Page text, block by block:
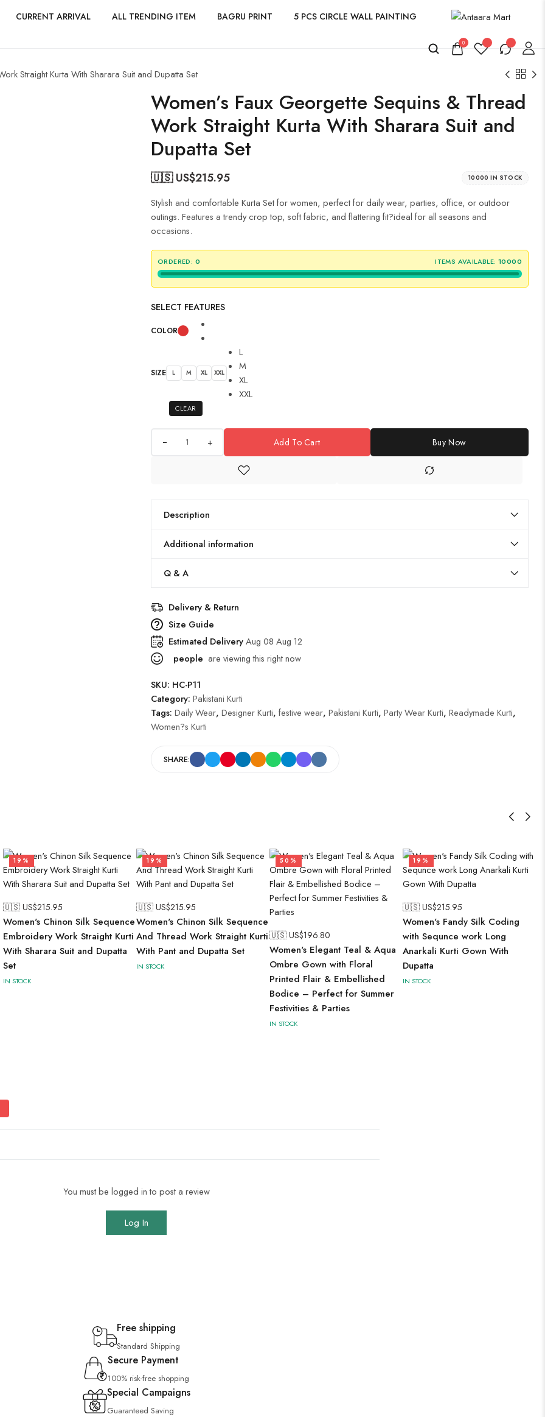
CURRENT ARRIVAL ALL TRENDING ITEM BAGRU PRINT 5 PCS CIRCLE WALL PAINTING
0
Straight Kurta With Sharara Suit and Dupatta Set
Women’s Faux Georgette Sequins & Thread
Work Straight Kurta With Sharara Suit and
Dupatta Set
🇺🇸 US$215.95 10000 IN STOCK
Stylish and comfortable Kurta Set for women, perfect for daily wear, parties, office, or outdoor
outings. Features a trendy crop top, soft fabric, and flattering fit?ideal for all seasons and
occasions.
ORDERED: 0 ITEMS AVAILABLE: 10000
SELECT FEATURES
COLOR
SIZE L M XL XXL
L
M
XL
XXL
CLEAR
+ Add To Cart Buy Now
Description
Additional information
Q & A
Delivery & Return
Size Guide
Estimated DeliveryAug 08 Aug 12
people are viewing this right now
SKU: HC-P11
Category: Pakistani Kurti
Tags: Daily Wear, Designer Kurti, festive wear, Pakistani Kurti, Party Wear Kurti, Readymade Kurti,
Women?s Kurti
SHARE:
19%
🇺🇸 US$215.95
Women's Chinon Silk Sequence
Embroidery Work Straight Kurti
With Sharara Suit and Dupatta
Set
IN STOCK
19%
🇺🇸 US$215.95
Women's Chinon Silk Sequence
And Thread Work Straight Kurti
With Pant and Dupatta Set
IN STOCK
50%
🇺🇸 US$196.80
Women's Elegant Teal & Aqua
Ombre Gown with Floral
Printed Flair & Embellished
Bodice – Perfect for Summer
Festivities & Parties
IN STOCK
19%
🇺🇸 US$215.95
Women's Fandy Silk Coding
with Sequnce work Long
Anarkali Kurti Gown With
Dupatta
IN STOCK
You must be logged in to post a review
Log In
Free shipping
Standard Shipping
Secure Payment
100% risk-free shopping
Special Campaigns
Guaranteed Saving